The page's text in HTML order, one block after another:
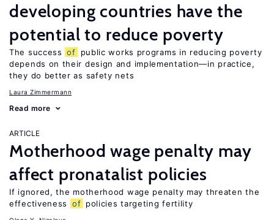
developing countries have the
potential to reduce poverty
The success of
public works programs in reducing poverty
depends on their design and implementation—in practice,
they do better as safety nets
Laura Zimmermann
Read more
ARTICLE
Motherhood wage penalty may
affect pronatalist policies
If ignored, the motherhood wage penalty may threaten the
effectiveness
of policies targeting fertility